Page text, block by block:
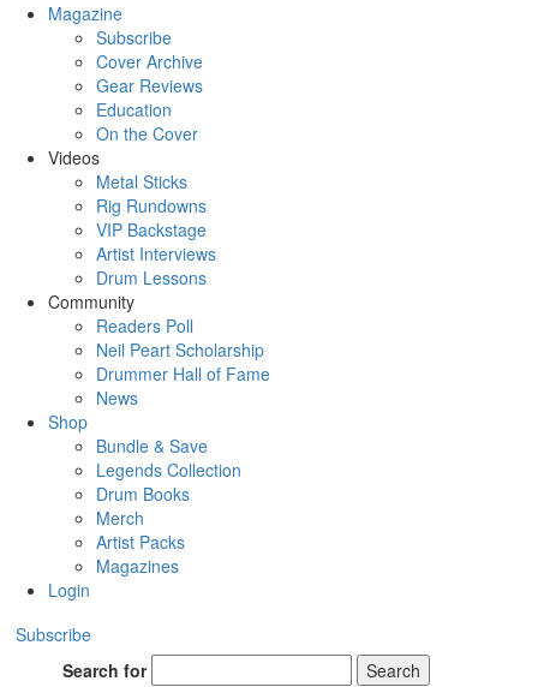
Magazine
Subscribe
Cover Archive
Gear Reviews
Education
On the Cover
Videos
Metal Sticks
Rig Rundowns
VIP Backstage
Artist Interviews
Drum Lessons
Community
Readers Poll
Neil Peart Scholarship
Drummer Hall of Fame
News
Shop
Bundle & Save
Legends Collection
Drum Books
Merch
Artist Packs
Magazines
Login
Subscribe
Search for
Search